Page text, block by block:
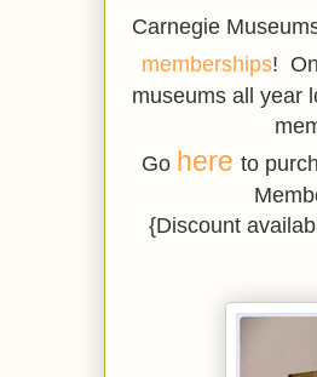
Carnegie
memberships!
museums all year
Go here to
{Discount